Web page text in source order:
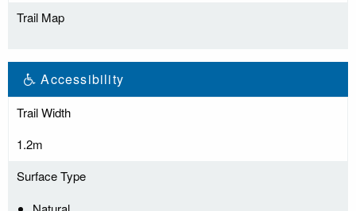
Trail Map
Accessibility
Trail Width
1.2m
Surface Type